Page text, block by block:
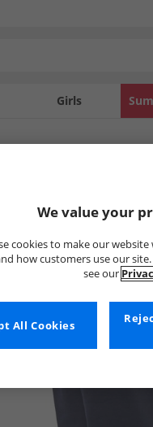
Girls
We value your
cookies to make our
how customers use our
see our
All Cookies